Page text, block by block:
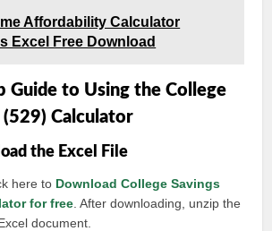
Affordability Calculator
Excel Free Download
Guide to Using the College
(529) Calculator
the Excel File
here to Download College Savings
for free . After downloading, unzip the
document.